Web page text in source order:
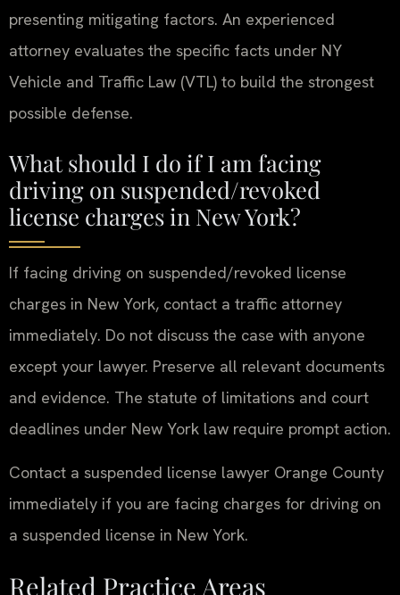
presenting mitigating factors. An experienced
attorney evaluates the specific facts under NY
Vehicle and Traffic Law (VTL) to build the strongest
possible defense.
What should I do if I am facing
driving on suspended/revoked
license charges in New York?
If facing driving on suspended/revoked license
charges in New York, contact a traffic attorney
immediately. Do not discuss the case with anyone
except your lawyer. Preserve all relevant documents
and evidence. The statute of limitations and court
deadlines under New York law require prompt action.
Contact a suspended license lawyer Orange County
immediately if you are facing charges for driving on
a suspended license in New York.
Related Practice Areas